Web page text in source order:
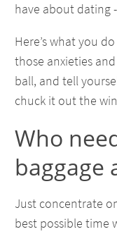
have about dating
Here’s what you
those anxieties
ball, and tell
chuck it out the
Who
baggage
Just concentrate
best possible time